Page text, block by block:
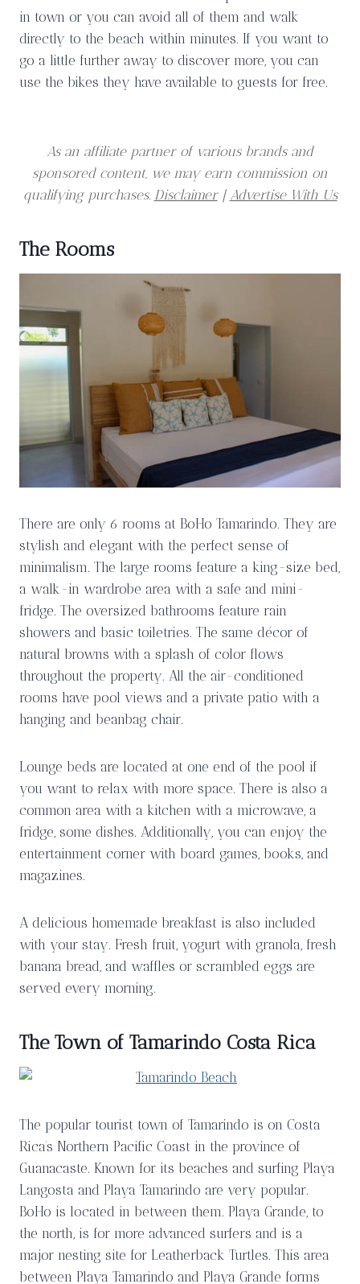
in town or you can avoid all of them and walk
directly to the beach within minutes. If you want to
go a little further away to discover more, you can
use the bikes they have available to guests for free.
As an affiliate partner of various brands and
sponsored content, we may earn commission on
qualifying purchases. Disclaimer| Advertise With Us
The Rooms
There are only 6 rooms at BoHo Tamarindo. They are
stylish and elegant with the perfect sense of
minimalism. The large rooms feature a king-size bed,
a walk-in wardrobe area with a safe and mini-
fridge. The oversized bathrooms feature rain
showers and basic toiletries. The same décor of
natural browns with a splash of color flows
throughout the property. All the air-conditioned
rooms have pool views and a private patio with a
hanging and beanbag chair.
Lounge beds are located at one end of the pool if
you want to relax with more space. There is also a
common area with a kitchen with a microwave, a
fridge, some dishes. Additionally, you can enjoy the
entertainment corner with board games, books, and
magazines.
A delicious homemade breakfast is also included
with your stay. Fresh fruit, yogurt with granola, fresh
banana bread, and waffles or scrambled eggs are
served every morning.
The Town of Tamarindo Costa Rica
The popular tourist town of Tamarindo is on Costa
Rica’s Northern Pacific Coast in the province of
Guanacaste. Known for its beaches and surfing Playa
Langosta and Playa Tamarindo are very popular.
BoHo is located in between them. Playa Grande, to
the north, is for more advanced surfers and is a
major nesting site for Leatherback Turtles. This area
between Playa Tamarindo and Playa Grande forms